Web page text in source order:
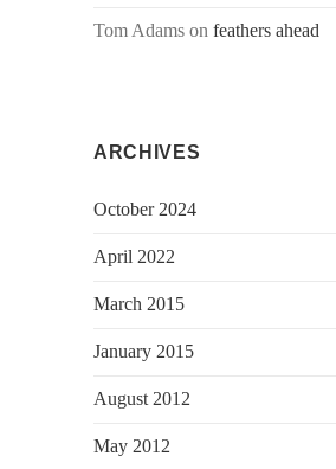
Tom Adams onfeathers ahead
ARCHIVES
October 2024
April 2022
March 2015
January 2015
August 2012
May 2012